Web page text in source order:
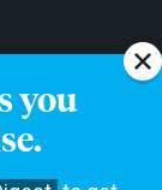
you